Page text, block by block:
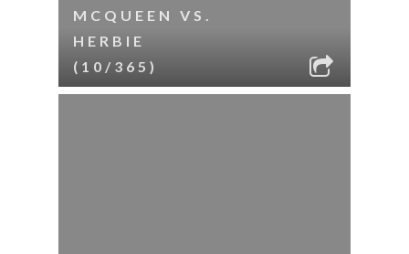
MCQUEEN VS.
HERBIE
(10/365)